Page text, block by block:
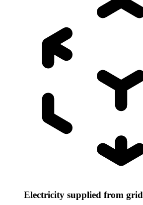
Electricity supplied from grid